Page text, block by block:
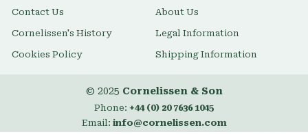
Contact Us About Us
Cornelissen's History Legal Information
Cookies Policy Shipping Information
© 2025 Cornelissen & Son
Phone: +44 (0) 20 7636 1045
Email: info@cornelissen.com